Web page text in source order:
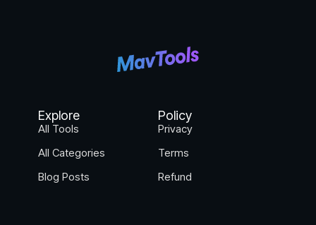
Explore
All Tools
All Categories
Blog Posts
Policy
Privacy
Terms
Refund